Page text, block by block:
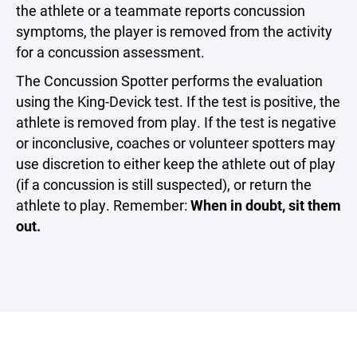
the athlete or a teammate reports concussion
symptoms, the player is removed from the activity
for a concussion assessment.
The Concussion Spotter performs the evaluation
using the King-Devick test. If the test is positive, the
athlete is removed from play. If the test is negative
or inconclusive, coaches or volunteer spotters may
use discretion to either keep the athlete out of play
(if a concussion is still suspected), or return the
athlete to play. Remember: When in doubt, sit them
out.